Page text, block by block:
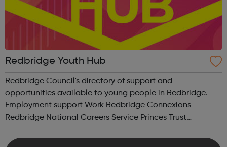
Redbridge Youth Hub
Redbridge Council's directory of support and
opportunities available to young people in Redbridge.
Employment support Work Redbridge Connexions
Redbridge National Careers Service Princes Trust